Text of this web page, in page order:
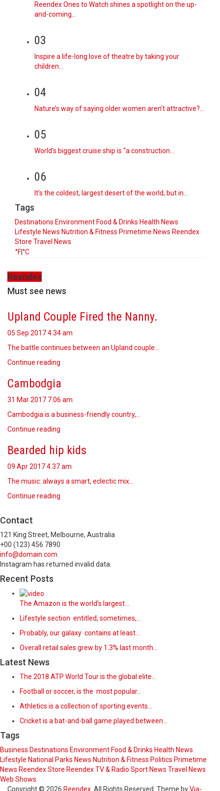
Reendex Ones to Watch shines a spotlight on the up-
and-coming…
03
Inspire a life-long love of theatre by taking your
children…
04
Nature’s way of saying older women aren’t attractive?…
05
World’s biggest cruise ship is “a construction…
06
It’s the coldest, largest desert of the world, but in…
Tags
Destinations Environment Food & Drinks Health News
Lifestyle News Nutrition & Fitness Primetime News Reendex
Store Travel News
°F°C
Reendex
Must see news
Upland Couple Fired the Nanny.
05 Sep 20174.34 am
The battle continues between an Upland couple…
Continue reading
Cambodgia
31 Mar 2017 7.06 am
Cambodgia is a business-friendly country,…
Continue reading
Bearded hip kids
09 Apr 20174.37 am
The music: always a smart, eclectic mix…
Continue reading
Contact
121 King Street, Melbourne, Australia
+00 (123) 456 7890
info@domain.com
Instagram has returned invalid data.
Recent Posts
The Amazon is the world’s largest…
Lifestyle section entitled, sometimes,…
Probably, our galaxy contains at least…
Overall retail sales grew by 1.3% last month…
Latest News
The 2018 ATP World Tour is the global elite…
Football or soccer, is the most popular…
Athletics is a collection of sporting events…
Cricket is a bat-and-ball game played between…
Tags
Business Destinations Environment Food & Drinks Health News
Lifestyle National Parks News Nutrition & Fitness Politics Primetime
News Reendex Store Reendex TV & Radio Sport News Travel News
Web Shows
Copyright © 2026 Reendex . All Rights Reserved. Theme byVia-